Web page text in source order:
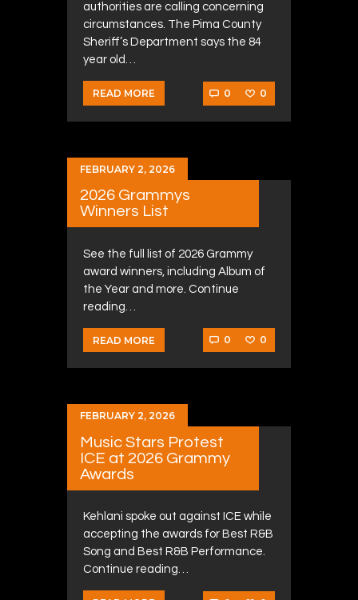
authorities are calling concerning
circumstances. The Pima County
Sheriff’s Department says the 84
year old…
READ MORE 0 0
FEBRUARY 2, 2026
2026 Grammys
Winners List
See the full list of 2026 Grammy
award winners, including Album of
the Year and more. Continue
reading…
READ MORE 0 0
FEBRUARY 2, 2026
Music Stars Protest
ICE at 2026 Grammy
Awards
Kehlani spoke out against ICE while
accepting the awards for Best R&B
Song and Best R&B Performance.
Continue reading…